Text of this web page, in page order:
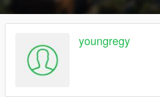
youngregy